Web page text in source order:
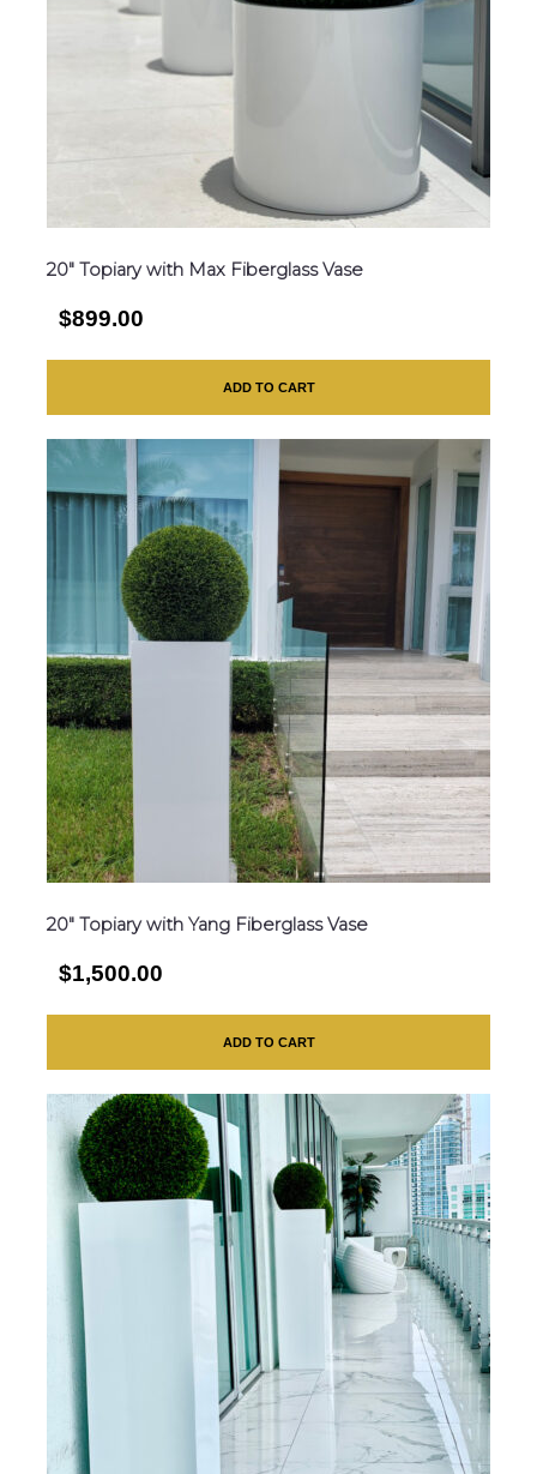
20″ Topiary with Max Fiberglass Vase
$899.00
ADD TO CART
20″ Topiary with Yang Fiberglass Vase
$1,500.00
ADD TO CART